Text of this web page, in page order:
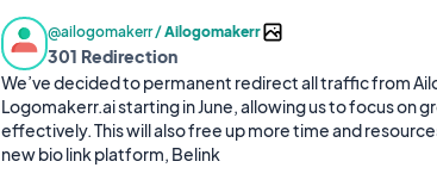
@ailogomakerr/Ailogomakerr
301 Redirection
We’ve decided to permanent redirect all traffic from
Logomakerr.ai starting in June, allowing us to focus on
effectively. This will also free up more time and
new bio link platform, Belink